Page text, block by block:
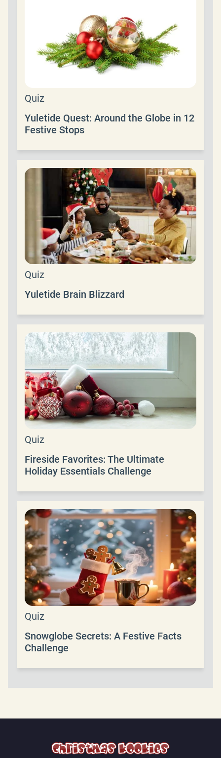
Quiz
Yuletide Quest: Around the Globe in 12
Festive Stops
Quiz
Yuletide Brain Blizzard
Quiz
Fireside Favorites: The Ultimate
Holiday Essentials Challenge
Quiz
Snowglobe Secrets: A Festive Facts
Challenge